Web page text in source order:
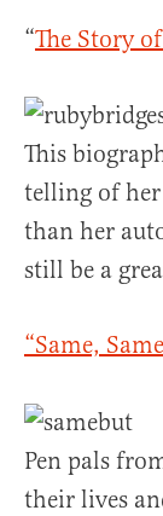
“The Story
This
telling of
than her
still be a
“Same,
Pen pals
their lives